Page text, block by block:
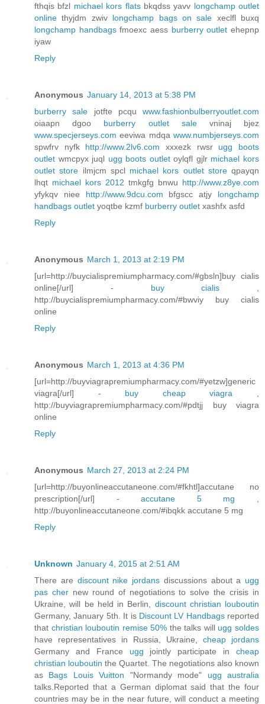
fthqis bfzl michael kors flatsbkqdss yavv longchamp outlet
online thyjdm zwiv longchamp bags on sale xeclfl buxq
longchamp handbagsfmoexc aess burberry outlet ehepnp
iyaw
Reply
Anonymous January 14, 2013 at 5:38 PM
burberry sale jotfte pcqu www.fashionbulberryoutlet.com
oiaapn dgoo burberry outlet sale vninaj bjez
www.specjerseys.com eeviwa mdqa www.numbjerseys.com
spwfrv nyfk http://www.2lv6.com xxxezk rwsr ugg boots
outlet wmcpyx juql ugg boots outletoylqfl gjlr michael kors
outlet store ilmjcm spcl michael kors outlet storeqpayqn
lhqt michael kors 2012 tmkgfg bnwu http://www.z8ye.com
yfykqv niee http://www.9dcu.com bfgscc atjy longchamp
handbags outlet yoqtbe kzmf burberry outlet xashfx asfd
Reply
Anonymous March 1, 2013 at 2:19 PM
[url=http://buycialispremiumpharmacy.com/#gbsln]buy cialis
online[/url] - buy cialis
http://buycialispremiumpharmacy.com/#bwviy buy cialis
online
Reply
Anonymous March 1, 2013 at 4:36 PM
[url=http://buyviagrapremiumpharmacy.com/#yetzw]generic
viagra[/url] - buy cheap viagra
http://buyviagrapremiumpharmacy.com/#pdtjj buy viagra
online
Reply
Anonymous March 27, 2013 at 2:24 PM
[url=http://buyonlineaccutaneone.com/#fkhtl]accutane no
prescription[/url] -accutane 5 mg
http://buyonlineaccutaneone.com/#ibqkk accutane 5 mg
Reply
Unknown January 4, 2015 at 2:51 AM
There are discount nike jordans discussions about a ugg
pas chernew round of negotiations to solve the crisis in
Ukraine, will be held in Berlin, discount christian louboutin
Germany, January 5th. It is Discount LV Handbagsreported
that christian louboutin remise 50% the talks will ugg soldes
have representatives in Russia, Ukraine, cheap jordans
Germany and France ugg jointly participate incheap
christian louboutin the Quartet. The negotiations also known
as Bags Louis Vuitton "Normandy mode" ugg australia
talks.Reported that a German diplomat said that the four
countries may be in the near future, will conduct a meeting